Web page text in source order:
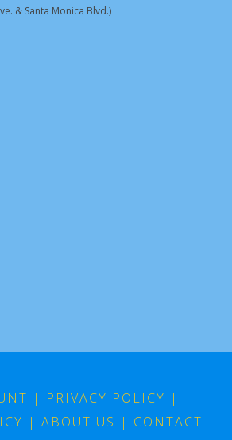
& Santa Monica Blvd.)
| PRIVACY POLICY |
| ABOUT US | CONTACT